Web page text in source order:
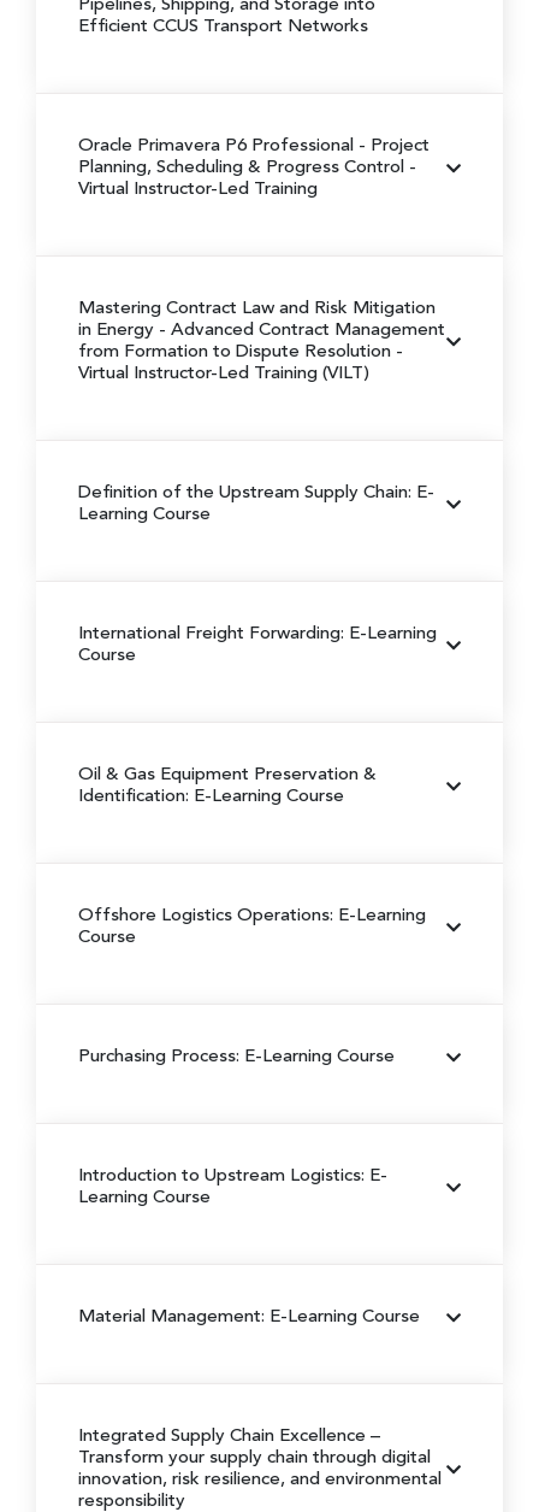
Pipelines, Shipping, and Storage into
Efficient CCUS Transport Networks
Oracle Primavera P6 Professional - Project
Planning, Scheduling & Progress Control -
Virtual Instructor-Led Training
Mastering Contract Law and Risk Mitigation
in Energy - Advanced Contract Management
from Formation to Dispute Resolution -
Virtual Instructor-Led Training (VILT)
Definition of the Upstream Supply Chain: E-
Learning Course
International Freight Forwarding: E-Learning
Course
Oil & Gas Equipment Preservation &
Identification: E-Learning Course
Offshore Logistics Operations: E-Learning
Course
Purchasing Process: E-Learning Course
Introduction to Upstream Logistics: E-
Learning Course
Material Management: E-Learning Course
Integrated Supply Chain Excellence –
Transform your supply chain through digital
innovation, risk resilience, and environmental
responsibility